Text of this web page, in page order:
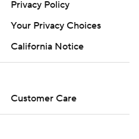
Privacy Policy
Your Privacy Choices
California Notice
Customer Care